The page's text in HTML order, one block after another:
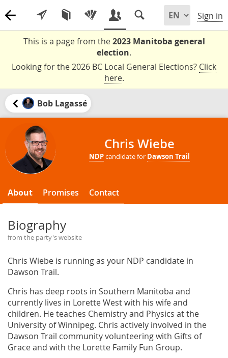
Sign in
This is a page from the2023 Manitoba general
election.
Looking for the 2026 BC Local General Elections? Click
here.
Bob Lagassé
Chris Wiebe
NDPcandidate for Dawson Trail
About Promises Contact
Biography
from the party's website
Chris Wiebe is running as your NDP candidate in
Dawson Trail.
Chris has deep roots in Southern Manitoba and
currently lives in Lorette West with his wife and
children. He teaches Chemistry and Physics at the
University of Winnipeg. Chris actively involved in the
Dawson Trail community volunteering with Gifts of
Grace and with the Lorette Family Fun Group.